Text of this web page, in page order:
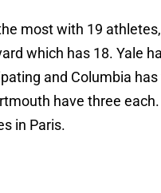
most with 19
which has 18. Yale
and Columbia
have three
in Paris.